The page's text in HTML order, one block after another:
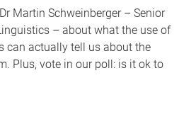
Martin Schweinberger – Senior
– about what the use of
can actually tell us about the
Plus, vote in our poll: is it ok to